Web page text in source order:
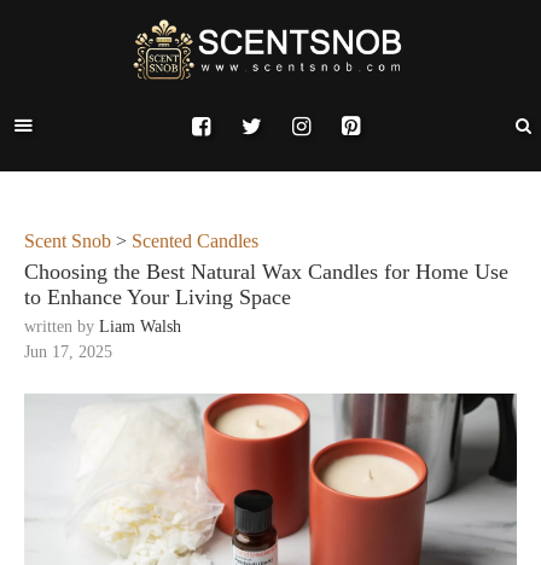
Scent Snob > Scented Candles
Choosing the Best Natural Wax Candles for Home Use
to Enhance Your Living Space
written by Liam Walsh
Jun 17, 2025